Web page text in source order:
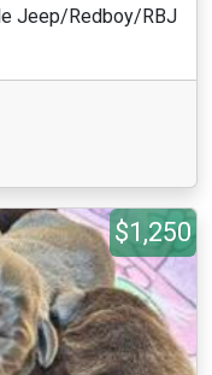
Jeep/Redboy/RBJ
$1,250